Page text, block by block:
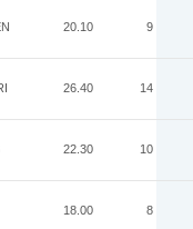
20.10 9
26.40 14
22.30 10
18.00 8